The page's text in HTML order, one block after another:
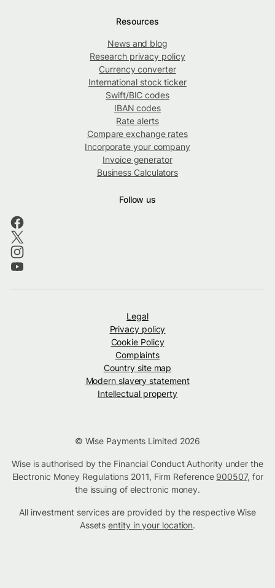
Resources
News and blog
Research privacy policy
Currency converter
International stock ticker
Swift/BIC codes
IBAN codes
Rate alerts
Compare exchange rates
Incorporate your company
Invoice generator
Business Calculators
Follow us
Legal
Privacy policy
Cookie Policy
Complaints
Country site map
Modern slavery statement
Intellectual property
© Wise Payments Limited 2026
Wise is authorised by the Financial Conduct Authority under the
Electronic Money Regulations 2011, Firm Reference 900507, for
the issuing of electronic money.
All investment services are provided by the respective Wise
Assetsentity in your location.